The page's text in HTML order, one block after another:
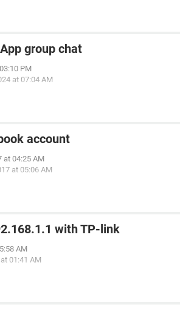
group chat
PM
at 07:04 AM
account
at 04:25 AM
at 05:06 AM
with TP-link
AM
01:41 AM